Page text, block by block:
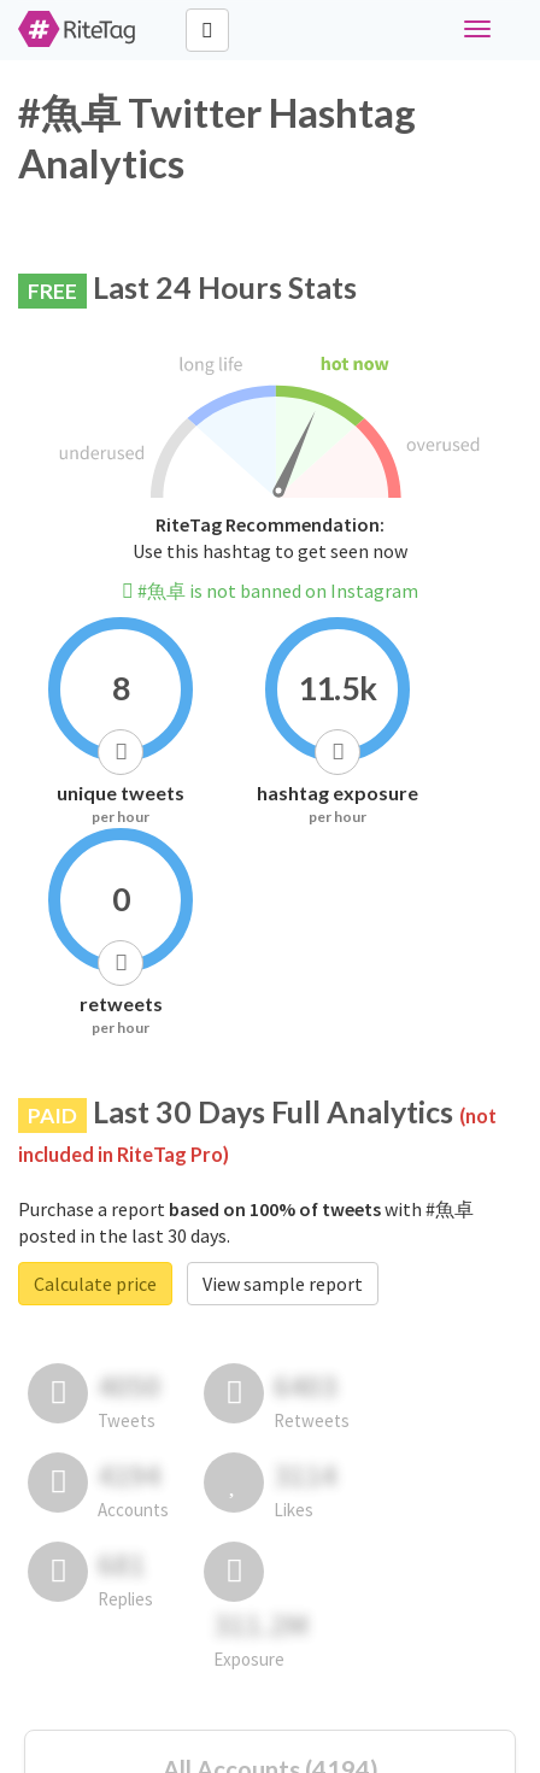
Toggle
#魚卓 Twitter Hashtag
Analytics
FREE Last 24 Hours Stats
RiteTag Recommendation:
Use this hashtag to get seen now
#魚卓 is not banned on Instagram
8
unique tweets
per hour
11.5k
hashtag exposure
per hour
0
retweets
per hour
PAID Last 30 Days Full Analytics (not
included in RiteTag Pro)
Purchase a report based on 100% of tweetswith #魚卓
posted in the last 30 days.
Calculate price
View sample report
4050
Tweets
6403
Retweets
4194
Accounts
3114
Likes
681
Replies
311.2M
Exposure